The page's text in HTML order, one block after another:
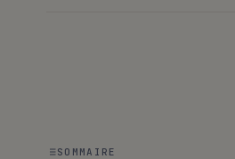
SOMMAIRE